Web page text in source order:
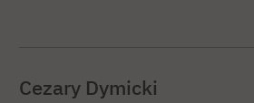
Cezary Dymicki